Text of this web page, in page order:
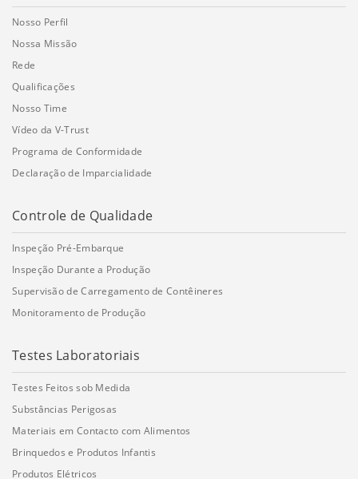
Nosso Perfil
Nossa Missão
Rede
Qualificações
Nosso Time
Vídeo da V-Trust
Programa de Conformidade
Declaração de Imparcialidade
Controle de Qualidade
Inspeção Pré-Embarque
Inspeção Durante a Produção
Supervisão de Carregamento de Contêineres
Monitoramento de Produção
Testes Laboratoriais
Testes Feitos sob Medida
Substâncias Perigosas
Materiais em Contacto com Alimentos
Brinquedos e Produtos Infantis
Produtos Elétricos